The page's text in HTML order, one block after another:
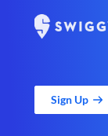
Sign Up